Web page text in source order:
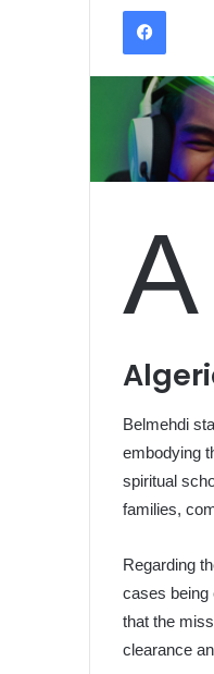
A
Belmehdi
embodying
spiritual
families,
Regarding
cases being
that the
clearance